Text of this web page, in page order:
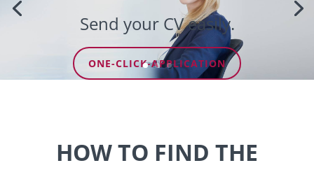
Send your CV easily.
ONE-CLICK-APPLICATION
HOW TO FIND THE